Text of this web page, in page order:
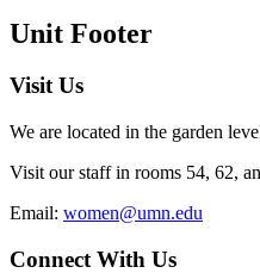
Unit Footer
Visit Us
We are located in the garden
Visit our staff in rooms 54, 62,
Email: women@umn.edu
Connect With Us